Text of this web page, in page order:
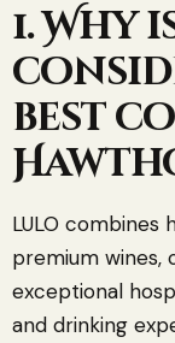
1. Why
best
LULO combines
premium wines,
exceptional
and drinking